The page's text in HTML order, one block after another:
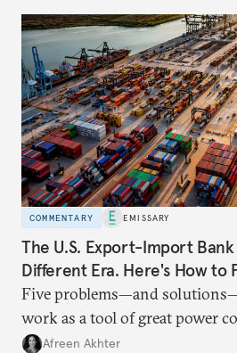
COMMENTARY EMISSARY
The U.S. Export-Import
Different Era. Here's How to
Five problems—and
work as a tool of great power
Afreen Akhter